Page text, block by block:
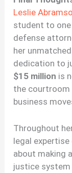
Leslie
student to
defense
her
dedication to
$15 million is
the courtroom
business
Throughout
legal
about making
justice